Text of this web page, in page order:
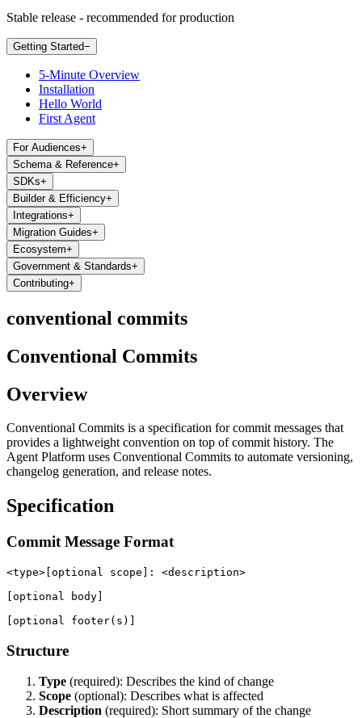
Stable release - recommended for production
Getting Started−
5-Minute Overview
Installation
Hello World
First Agent
For Audiences+
Schema & Reference+
SDKs+
Builder & Efficiency+
Integrations+
Migration Guides+
Ecosystem+
Government & Standards+
Contributing+
conventional commits
Conventional Commits
Overview
Conventional Commits is a specification for commit messages that
provides a lightweight convention on top of commit history. The
Agent Platform uses Conventional Commits to automate versioning,
changelog generation, and release notes.
Specification
Commit Message Format
<type>[optional scope]: <description>
[optional body]
Structure
Type (required): Describes the kind of change
Scope (optional): Describes what is affected
Description (required): Short summary of the change